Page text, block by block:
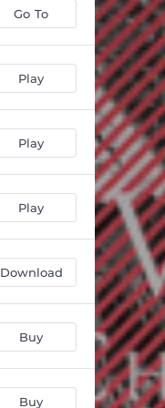
Serenade in D major for Flute, Violin and Viola, Op. 25 - II. Tempo ordinario d'un Minuetto 05:20
Serenade in D major for Flute, Violin and Viola, Op. 25 - III. Allegro molto 02:09
Serenade in D major for Flute, Violin and Viola, Op. 25 - IV. Andante con Variazioni
Serenade in D major for Flute, Violin and Viola, Op. 25 - VI . Adagio - Allegro vivace disinvolto 05:06
Trio in B flat major, Op. 11, “Gassenhauer” - I. Allegro con brio 09:19
Trio in B flat major, Op. 11, “Gassenhauer” - II. Adagio 04:33
Trio in B flat major, Op. 11, “Gassenhauer” - III . Thema: Pria ch’io l’impegno (Allegretto) con Variazioni 06:23
Go To
Play
Play
Play
Download
Buy
Buy